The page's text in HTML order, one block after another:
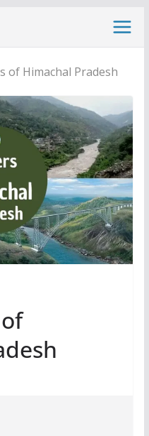
of Himachal Pradesh